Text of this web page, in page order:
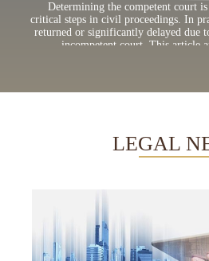
Determining the competent court
critical steps in civil proceedings. In
returned or significantly delayed due
incompetent court. This article
determining court jurisdiction under the
LEGAL